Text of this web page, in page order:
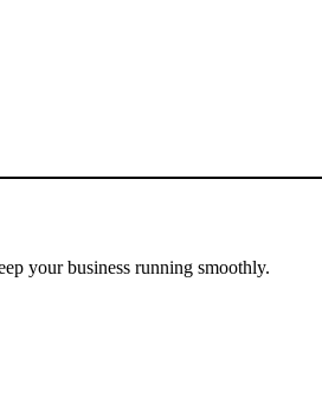
your business running smoothly.